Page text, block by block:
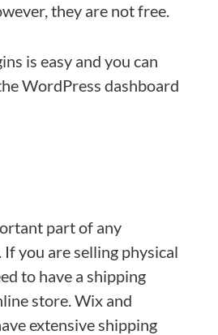
they are not free.
is easy and you can
WordPress dashboard
part of any
you are selling physical
to have a shipping
store. Wix and
extensive shipping